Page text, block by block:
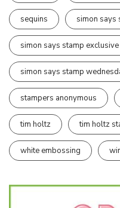
sequins simon says
simon says stamp
simon says stamp
stampers anonymous
tim holtz tim holtz
white embossing